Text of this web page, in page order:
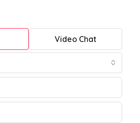
Video Chat